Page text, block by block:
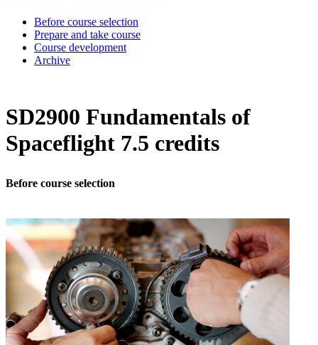
Before course selection
Prepare and take course
Course development
Archive
SD2900 Fundamentals of
Spaceflight 7.5 credits
Before course selection